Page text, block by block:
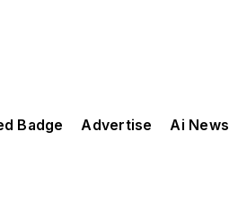
Badge Advertise Ai News